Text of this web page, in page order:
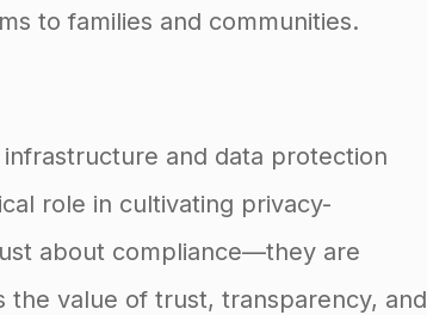
to families and communities.
and data protection
role in cultivating privacy-
about compliance—they are
the value of trust, transparency, and